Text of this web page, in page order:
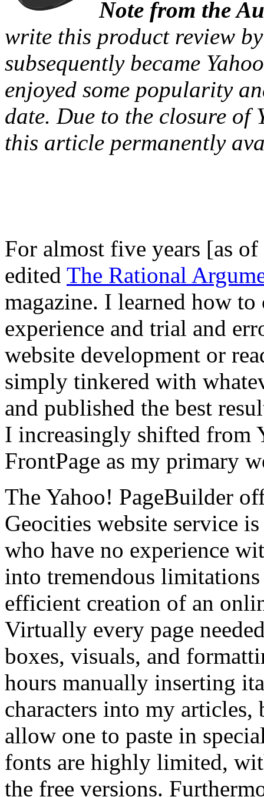
Note from the
write this product review
subsequently became
enjoyed some popularity
date. Due to the closure of
this article permanently
For almost five years [as
edited The Rational
magazine. I learned how to
experience and trial and
website development or
simply tinkered with
and published the best
I increasingly shifted from
FrontPage as my primary
The Yahoo! PageBuilder
Geocities website service
who have no experience
into tremendous
efficient creation of an
Virtually every page
boxes, visuals, and
hours manually inserting
characters into my articles,
allow one to paste in
fonts are highly limited,
the free versions.